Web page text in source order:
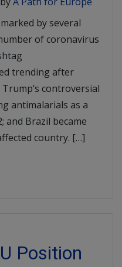
by several
of coronavirus
trending after
controversial
antimalarials as a
and Brazil became
country. […]
Position